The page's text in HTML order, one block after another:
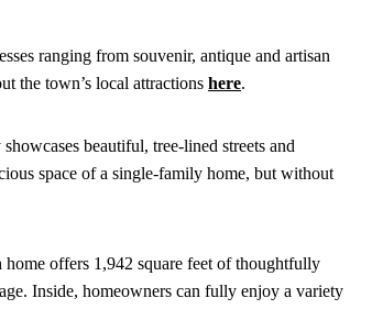
ranging from souvenir, antique and artisan
the town’s local attractions here.
beautiful, tree-lined streets and
space of a single-family home, but without
home offers 1,942 square feet of thoughtfully
Inside, homeowners can fully enjoy a variety